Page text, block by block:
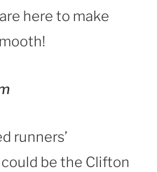
here to make
runners’
be the Clifton